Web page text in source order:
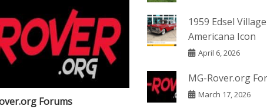
Forums Post Title
1959 Edsel
Americana Icon
April 6, 2026
MG-Rover.org
March 17, 2026